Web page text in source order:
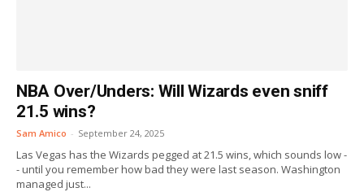
NBA Over/Unders: Will Wizards even sniff
21.5 wins?
Sam Amico - September 24, 2025
Las Vegas has the Wizards pegged at 21.5 wins, which sounds low -
- until you remember how bad they were last season. Washington
managed just...